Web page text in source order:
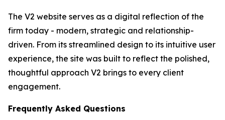
The V2 website serves as a digital reflection of the
firm today - modern, strategic and relationship-
driven. From its streamlined design to its intuitive user
experience, the site was built to reflect the polished,
thoughtful approach V2 brings to every client
engagement.
Frequently Asked Questions